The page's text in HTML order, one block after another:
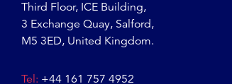
Third Floor, ICE Building,
3 Exchange Quay, Salford,
M5 3ED, United Kingdom.
Tel: +44 161 757 4952